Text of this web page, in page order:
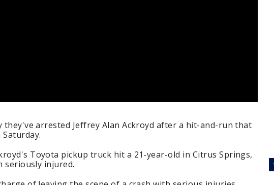
they've arrested Jeffrey Alan Ackroyd after a hit-and-run that
Toyota pickup truck hit a 21-year-old in Citrus Springs,
seriously injured.